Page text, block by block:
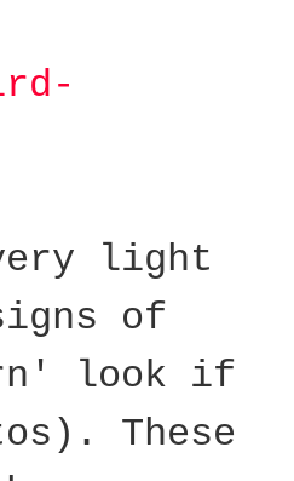
light
of
look if
These